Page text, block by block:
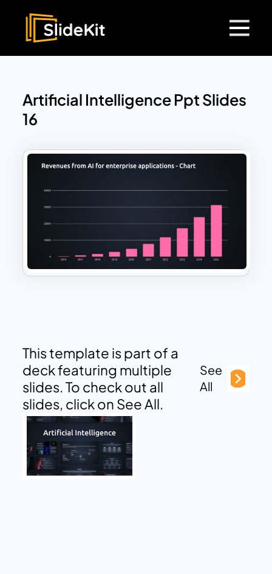
Artificial Intelligence Ppt Slides
16
This template is part of a
deck featuring multiple
slides. To check out all
slides, click on See All.
See
All